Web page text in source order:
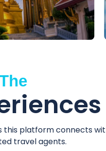
this platform connects
travel agents.